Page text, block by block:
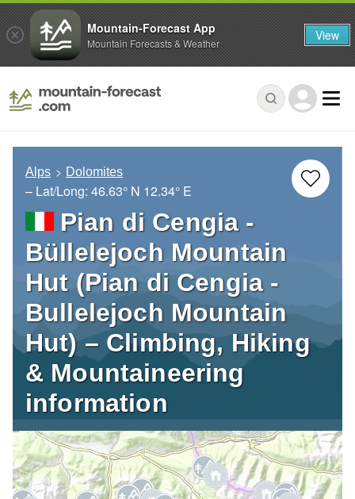
Alps Dolomites
– Lat/Long: 46.63° N 12.34° E
Pian di Cengia -
Büllelejoch Mountain
Hut (Pian di Cengia -
Bullelejoch Mountain
Hut) – Climbing, Hiking
& Mountaineering
information
Mountain-Forecast App
Mountain Forecasts & Weather View